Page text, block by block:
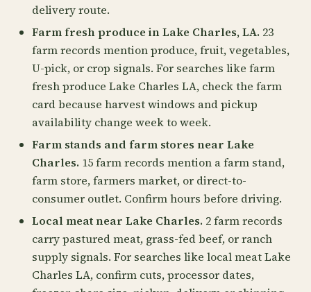
delivery route.
Farm fresh produce in Lake Charles, LA. 23
farm records mention produce, fruit, vegetables,
U-pick, or crop signals. For searches like farm
fresh produce Lake Charles LA, check the farm
card because harvest windows and pickup
availability change week to week.
Farm stands and farm stores near Lake
Charles. 15 farm records mention a farm stand,
farm store, farmers market, or direct-to-
consumer outlet. Confirm hours before driving.
Local meat near Lake Charles. 2 farm records
carry pastured meat, grass-fed beef, or ranch
supply signals. For searches like local meat Lake
Charles LA, confirm cuts, processor dates,